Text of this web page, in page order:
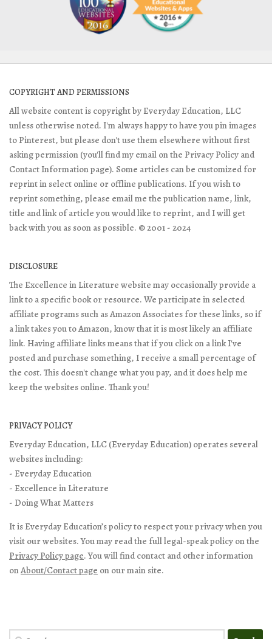
COPYRIGHT AND PERMISSIONS
All website content is copyright by Everyday Education, LLC
unless otherwise noted. I'm always happy to have you pin images
to Pinterest, but please don't use them elsewhere without first
asking permission (you'll find my email on the Privacy Policy and
Contact Information page). Some articles can be customized for
reprint in select online or offline publications. If you wish to
reprint something, please email me the publication name, link,
title and link of article you would like to reprint, and I will get
back with you as soon as possible. © 2001 - 2024
DISCLOSURE
The Excellence in Literature website may occasionally provide a
link to a specific book or resource. We participate in selected
affiliate programs such as Amazon Associates for these links, so if
a link takes you to Amazon, know that it is most likely an affiliate
link. Having affiliate links means that if you click on a link I've
posted and purchase something, I receive a small percentage of
the cost. This doesn't change what you pay, and it does help me
keep the websites online. Thank you!
PRIVACY POLICY
Everyday Education, LLC (Everyday Education) operates several
websites including:
- Everyday Education
- Excellence in Literature
- Doing What Matters
It is Everyday Education’s policy to respect your privacy when you
visit our websites. You may read the full legal-speak policy on the
Privacy Policy page. You will find contact and other information
onAbout/Contact page on our main site.
Search